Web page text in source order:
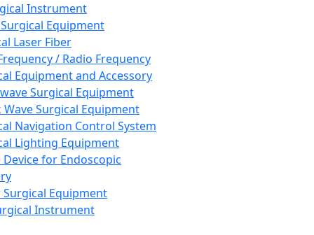
Instrument
Equipment
Laser Fiber
/ Radio Frequency
Equipment and Accessory
Surgical Equipment
Wave Surgical Equipment
Navigation Control System
Lighting Equipment
Device for Endoscopic
Equipment
Instrument